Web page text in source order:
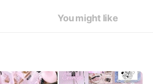
You might like